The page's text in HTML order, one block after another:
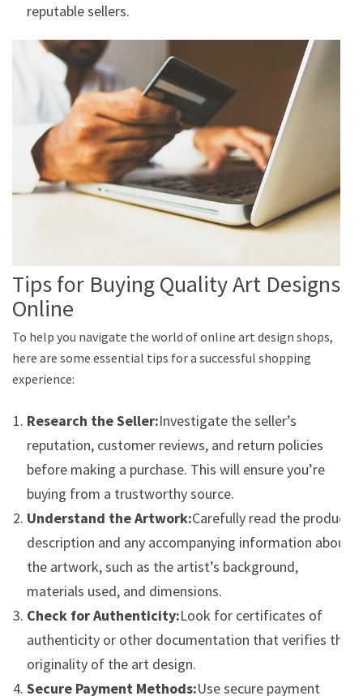
reputable sellers.
Tips for Buying Quality Art Designs
Online
To help you navigate the world of online art design shops,
here are some essential tips for a successful shopping
experience:
Research the Seller:Investigate the seller’s
reputation, customer reviews, and return policies
before making a purchase. This will ensure you’re
buying from a trustworthy source.
Understand the Artwork:Carefully read the product
description and any accompanying information about
the artwork, such as the artist’s background,
materials used, and dimensions.
Check for Authenticity:Look for certificates of
authenticity or other documentation that verifies the
originality of the art design.
Secure Payment Methods:Use secure payment